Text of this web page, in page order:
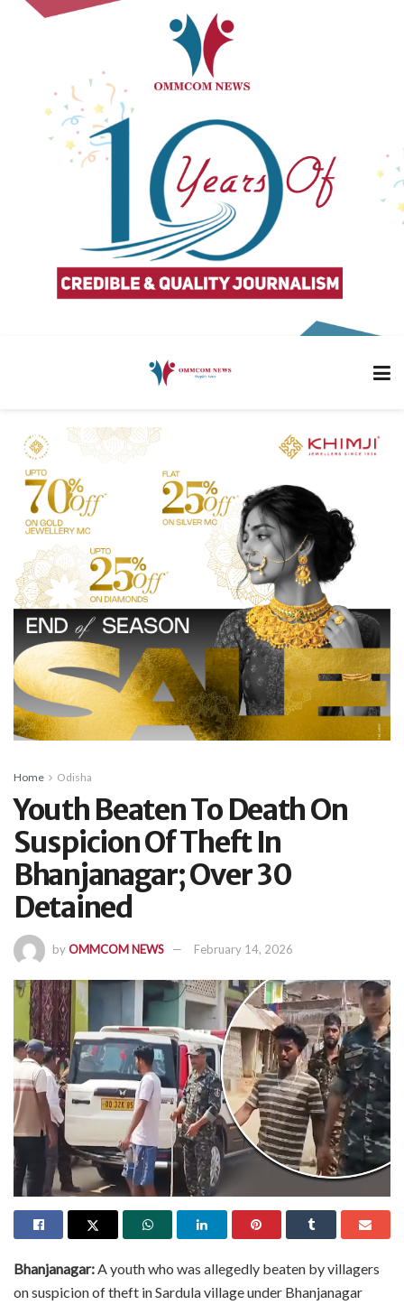
Home Odisha
Youth Beaten To Death On
Suspicion Of Theft In
Bhanjanagar; Over 30
Detained
byOMMCOM NEWS February 14, 2026
Bhanjanagar:A youth who was allegedly beaten by villagers
on suspicion of theft in Sardula village under Bhanjanagar